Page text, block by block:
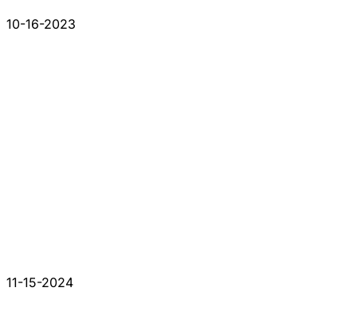
10-16-2023
11-15-2024